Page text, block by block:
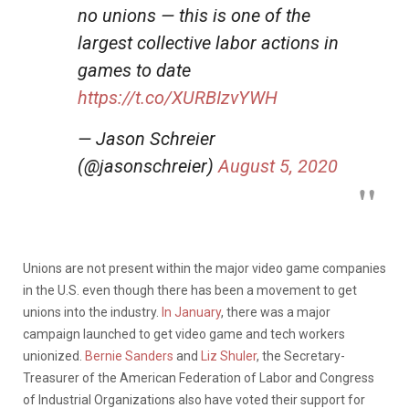
no unions — this is one of the
largest collective labor actions in
games to date
https://t.co/XURBIzvYWH
— Jason Schreier
(@jasonschreier)August 5, 2020
Unions are not present within the major video game companies
in the U.S. even though there has been a movement to get
unions into the industry. In January, there was a major
campaign launched to get video game and tech workers
unionized.
Bernie Sanders and Liz Shuler, the Secretary-
Treasurer of the American Federation of Labor and Congress
of Industrial Organizations also have voted their support for